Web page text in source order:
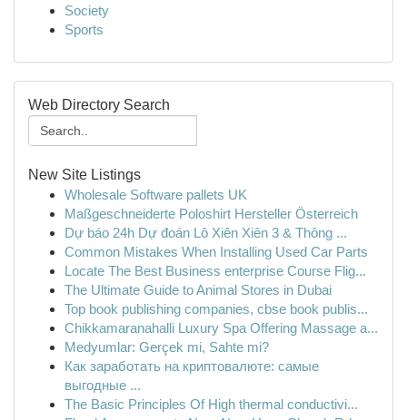
Society
Sports
Web Directory Search
New Site Listings
Wholesale Software pallets UK
Maßgeschneiderte Poloshirt Hersteller Österreich
Dự báo 24h Dự đoán Lô Xiên Xiên 3 & Thông ...
Common Mistakes When Installing Used Car Parts
Locate The Best Business enterprise Course Flig...
The Ultimate Guide to Animal Stores in Dubai
Top book publishing companies, cbse book publis...
Chikkamaranahalli Luxury Spa Offering Massage a...
Medyumlar: Gerçek mi, Sahte mi?
Как заработать на криптовалюте: самые
выгодные ...
The Basic Principles Of High thermal conductivi...